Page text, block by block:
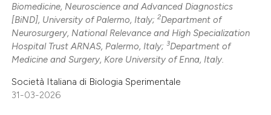
how this article has been
Biomedicine, Neuroscience and Advanced Diagnostics
[BiND], University of Palermo, Italy;2Department of
Neurosurgery, National Relevance and High Specialization
Hospital Trust ARNAS, Palermo, Italy;3Department of
Medicine and Surgery, Kore University of Enna, Italy.
Società Italiana di Biologia Sperimentale
31-03-2026